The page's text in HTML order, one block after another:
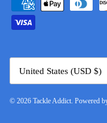
United States (USD $)
© 2026 Tackle Addict Powered